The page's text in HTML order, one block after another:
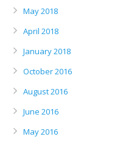
May 2018
April 2018
January 2018
October 2016
August 2016
June 2016
May 2016